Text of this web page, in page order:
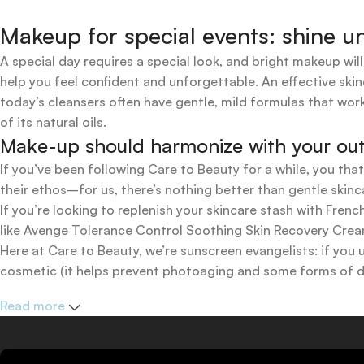
Makeup for special events: shine
A special day requires a special look, and bright makeup
help you feel confident and unforgettable. An effective
today’s cleansers often have gentle, mild formulas that
of its natural oils.
Make-up should harmonize with your
If you’ve been following Care to Beauty for a while, you
their ethos–for us, there’s nothing better than gentle
If you’re looking to replenish your skincare stash with
like Avenge Tolerance Control Soothing Skin Recovery
Here at Care to Beauty, we’re sunscreen evangelists: if
cosmetic (it helps prevent photoaging and some forms of
one for you.
Read more